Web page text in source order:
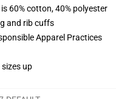
60% cotton, 40% polyester
and rib cuffs
Apparel Practices
up